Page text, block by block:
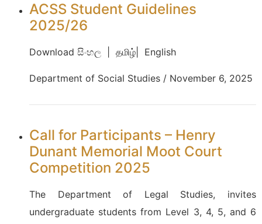
ACSS Student Guidelines
2025/26
Download සිංහල | தமிழ்| English
Department of Social Studies / November 6, 2025
Call for Participants – Henry
Dunant Memorial Moot Court
Competition 2025
The Department of Legal Studies, invites
undergraduate students from Level 3, 4, 5, and 6